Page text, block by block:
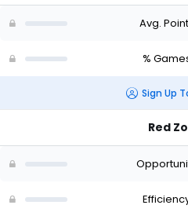
Avg.
%
Sign Up
Red